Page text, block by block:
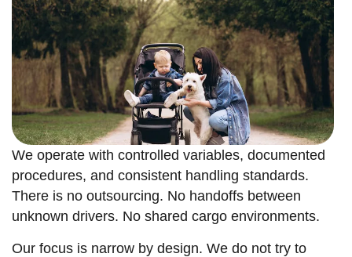
We operate with controlled variables, documented
procedures, and consistent handling standards.
There is no outsourcing. No handoffs between
unknown drivers. No shared cargo environments.
Our focus is narrow by design. We do not try to